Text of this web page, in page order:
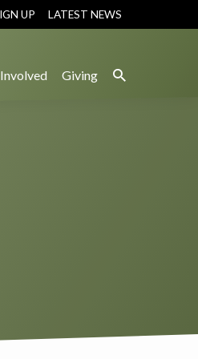
UP LATEST NEWS
Giving